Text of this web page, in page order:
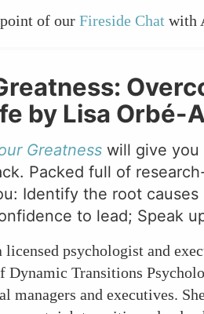
of our Fireside Chat with
by Lisa Orbé-
Greatness will give you
Packed full of
Identify the root
to lead; Speak
licensed psychologist and
Dynamic Transitions
managers and executives.